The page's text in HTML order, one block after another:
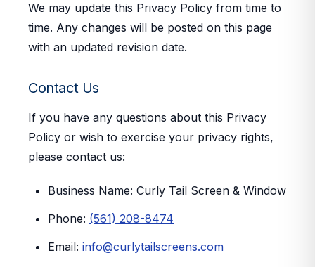
We may update this Privacy Policy from time to
time. Any changes will be posted on this page
with an updated revision date.
Contact Us
If you have any questions about this Privacy
Policy or wish to exercise your privacy rights,
please contact us:
Business Name: Curly Tail Screen & Window
Phone: (561) 208-8474
Email: info@curlytailscreens.com